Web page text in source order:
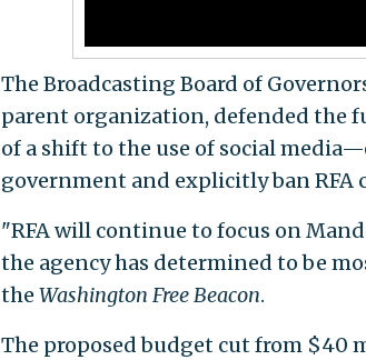
The Broadcasting Board of
parent organization, defended the
of a shift to the use of social
government and explicitly ban RFA
"RFA will continue to focus on
the agency has determined to be
the Washington Free Beacon.
The proposed budget cut from $40